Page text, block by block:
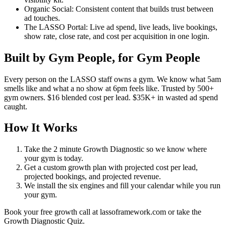
Organic Social: Consistent content that builds trust between
ad touches.
The LASSO Portal: Live ad spend, live leads, live bookings,
show rate, close rate, and cost per acquisition in one login.
Built by Gym People, for Gym People
Every person on the LASSO staff owns a gym. We know what 5am
smells like and what a no show at 6pm feels like. Trusted by 500+
gym owners. $16 blended cost per lead. $35K+ in wasted ad spend
caught.
How It Works
Take the 2 minute Growth Diagnostic so we know where
your gym is today.
Get a custom growth plan with projected cost per lead,
projected bookings, and projected revenue.
We install the six engines and fill your calendar while you run
your gym.
Book your free growth call at lassoframework.com or take the
Growth Diagnostic Quiz.